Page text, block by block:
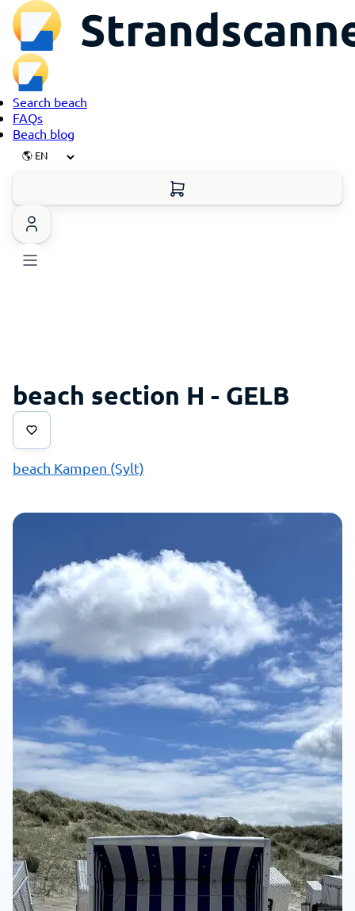
Search beach
FAQs
Beach blog
beach section H - GELB
beach Kampen (Sylt)